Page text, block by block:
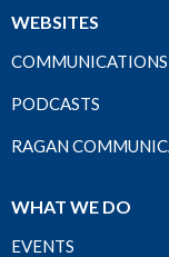
WEBSITES
PODCASTS
RAGAN
WHAT WE DO
EVENTS